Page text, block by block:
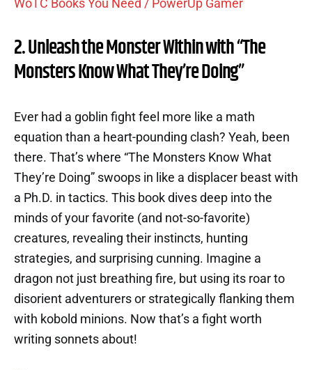
2. Unleash the Monster Within with “The
Monsters Know What They’re Doing”
Ever had a goblin fight feel more like a math
equation than a heart-pounding clash? Yeah, been
there. That’s where “The Monsters Know What
They’re Doing” swoops in like a displacer beast with
a Ph.D. in tactics. This book dives deep into the
minds of your favorite (and not-so-favorite)
creatures, revealing their instincts, hunting
strategies, and surprising cunning. Imagine a
dragon not just breathing fire, but using its roar to
disorient adventurers or strategically flanking them
with kobold minions. Now that’s a fight worth
writing sonnets about!